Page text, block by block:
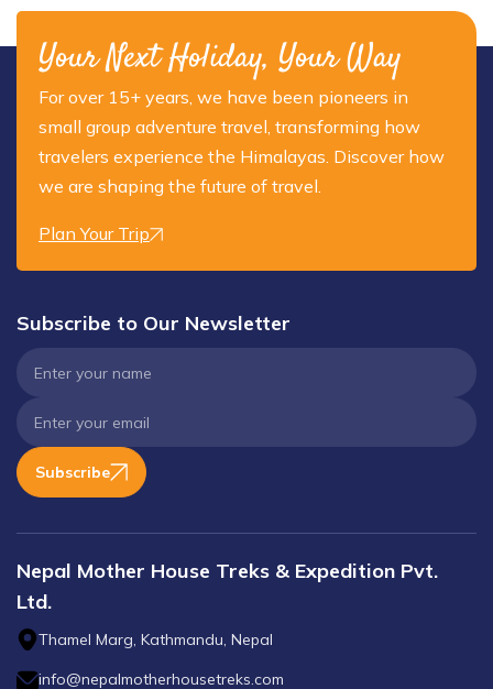
Your Next Holiday, Your Way
For over 15+ years, we have been pioneers in
small group adventure travel, transforming how
travelers experience the Himalayas. Discover how
we are shaping the future of travel.
Plan Your Trip
Subscribe to Our Newsletter
Subscribe
Nepal Mother House Treks & Expedition Pvt.
Ltd.
Thamel Marg, Kathmandu, Nepal
info@nepalmotherhousetreks.com